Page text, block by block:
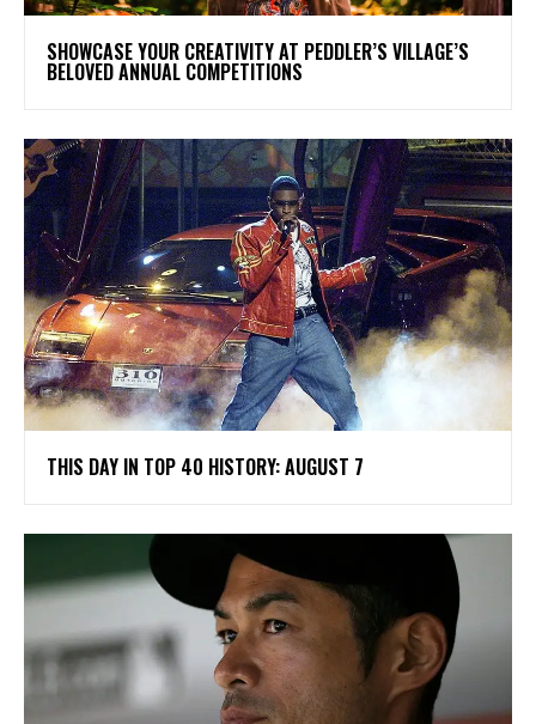
SHOWCASE YOUR CREATIVITY AT PEDDLER’S VILLAGE’S
BELOVED ANNUAL COMPETITIONS
THIS DAY IN TOP 40 HISTORY: AUGUST 7